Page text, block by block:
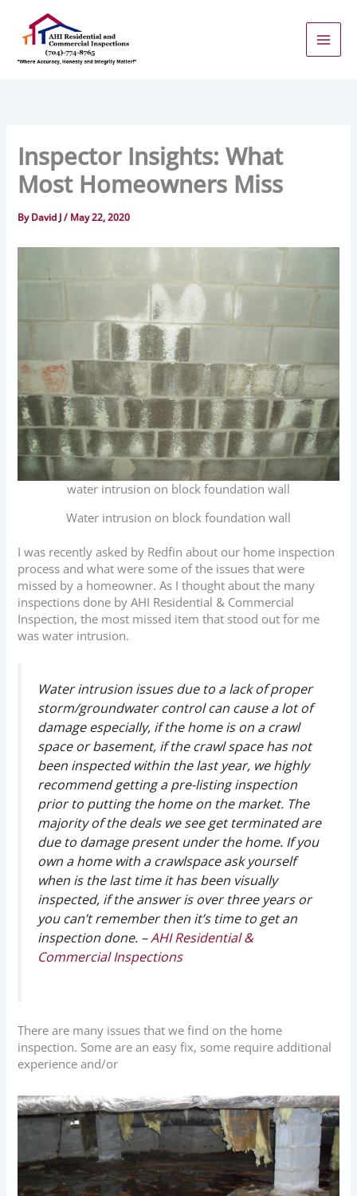
content
Inspector Insights: What
Most Homeowners Miss
ByDavid J/ May 22, 2020
water intrusion on block foundation wall
Water intrusion on block foundation wall
I was recently asked by Redfin about our home inspection
process and what were some of the issues that were
missed by a homeowner. As I thought about the many
inspections done by AHI Residential & Commercial
Inspection, the most missed item that stood out for me
was water intrusion.
Water intrusion issues due to a lack of proper
storm/groundwater control can cause a lot of
damage especially, if the home is on a crawl
space or basement, if the crawl space has not
been inspected within the last year, we highly
recommend getting a pre-listing inspection
prior to putting the home on the market. The
majority of the deals we see get terminated are
due to damage present under the home. If you
own a home with a crawlspace ask yourself
when is the last time it has been visually
inspected, if the answer is over three years or
you can’t remember then it’s time to get an
inspection done. –AHI Residential &
Commercial Inspections
There are many issues that we find on the home
inspection. Some are an easy fix, some require additional
experience and/or